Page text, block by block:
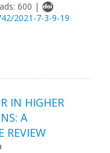
600 |
2021-7-3-9-19
IN HIGHER
A
REVIEW